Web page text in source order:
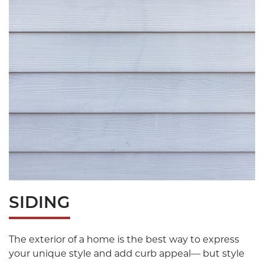
SIDING
The exterior of a home is the best way to express
your unique style and add curb appeal— but style